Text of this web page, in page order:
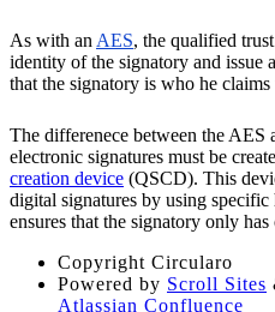
As with an AES, the qualified
identity of the signatory and issue
that the signatory is who he claims
The differenece between the AES
electronic signatures must be
creation device (QSCD). This
digital signatures by using
ensures that the signatory only
Copyright Circularo
Powered by Scroll Sites
Atlassian Confluence